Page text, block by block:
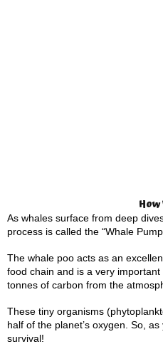
As whales surface from deep
process is called the “Whale
The whale poo acts as an
food chain and is a very
tonnes of carbon from the
These tiny organisms
half of the planet’s oxygen. So,
survival!